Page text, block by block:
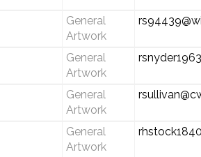
General
Artwork
General
Artwork
General
Artwork
General
Artwork